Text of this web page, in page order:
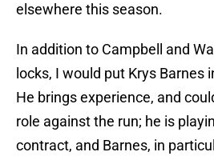
elsewhere this season.
In addition to Campbell and
locks, I would put Krys Barnes
He brings experience, and
role against the run; he is
contract, and Barnes, in